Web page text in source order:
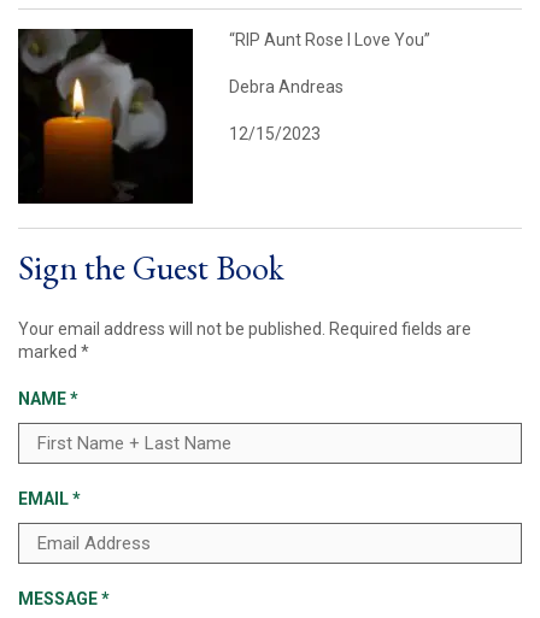
“RIP Aunt Rose I Love You”
Debra Andreas
12/15/2023
Sign the Guest Book
Your email address will not be published.
Required fields are
marked *
NAME*
EMAIL*
MESSAGE*